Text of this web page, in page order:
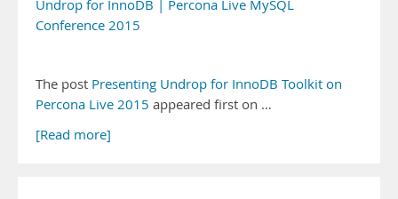
Undrop for InnoDB | Percona Live MySQL
Conference 2015
The post Presenting Undrop for InnoDB Toolkit on
Percona Live 2015 appeared first on …
[Read more]